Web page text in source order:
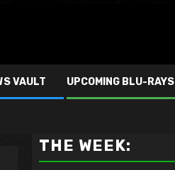
VAULT UPCOMING BLU-RAYS
THE WEEK: